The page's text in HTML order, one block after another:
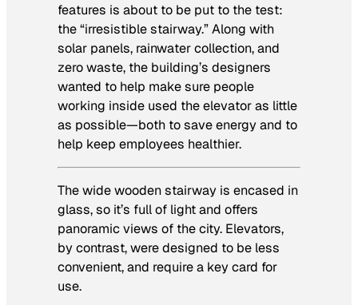
features is about to be put to the test:
the “irresistible stairway.” Along with
solar panels, rainwater collection, and
zero waste, the building’s designers
wanted to help make sure people
working inside used the elevator as little
as possible—both to save energy and to
help keep employees healthier.
The wide wooden stairway is encased in
glass, so it’s full of light and offers
panoramic views of the city. Elevators,
by contrast, were designed to be less
convenient, and require a key card for
use.